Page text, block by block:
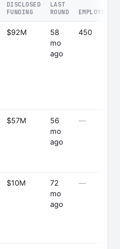
DISCLOSED
FUNDING
LAST
ROUND
EMPLOYEES
$92M
58
mo
ago
450
$57M
56
mo
ago
—
$10M
72
mo
ago
—